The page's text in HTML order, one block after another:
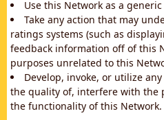
Use this Network as a
Take any action that may
ratings systems (such as
feedback information off of this
purposes unrelated to this
Develop, invoke, or utilize
the quality of, interfere with the
the functionality of this Network.